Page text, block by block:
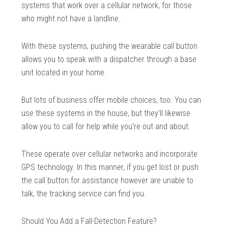
systems that work over a cellular network, for those
who might not have a landline.
With these systems, pushing the wearable call button
allows you to speak with a dispatcher through a base
unit located in your home.
But lots of business offer mobile choices, too. You can
use these systems in the house, but they’ll likewise
allow you to call for help while you’re out and about.
These operate over cellular networks and incorporate
GPS technology. In this manner, if you get lost or push
the call button for assistance however are unable to
talk, the tracking service can find you.
Should You Add a Fall-Detection Feature?